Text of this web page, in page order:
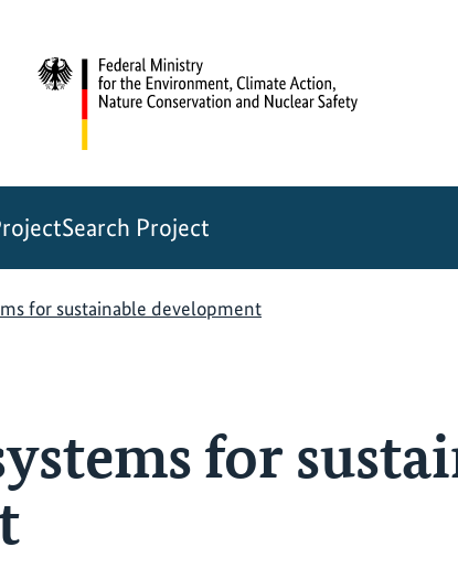
Search Project
for sustainable development
for